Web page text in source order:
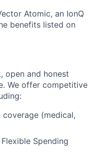
Atomic, an IonQ
benefits listed on
open and honest
We offer competitive
(medical,
Spending